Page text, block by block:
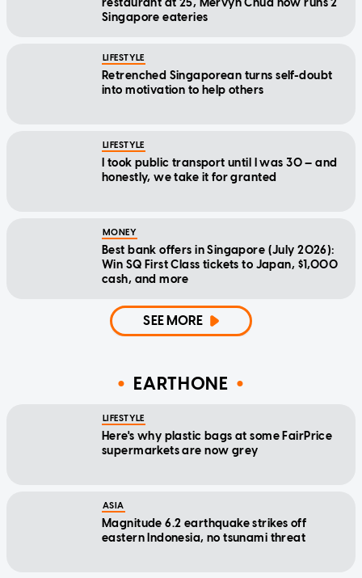
restaurant at 25, Mervyn Chua now runs 2
Singapore eateries
LIFESTYLE
Retrenched Singaporean turns self-doubt
into motivation to help others
LIFESTYLE
I took public transport until I was 30 — and
honestly, we take it for granted
MONEY
Best bank offers in Singapore (July 2026):
Win SQ First Class tickets to Japan, $1,000
cash, and more
SEE MORE
EARTHONE
LIFESTYLE
Here's why plastic bags at some FairPrice
supermarkets are now grey
ASIA
Magnitude 6.2 earthquake strikes off
eastern Indonesia, no tsunami threat